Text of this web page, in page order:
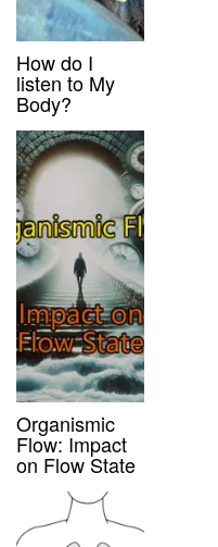
How do I
listen to My
Body?
Organismic
Flow: Impact
on Flow State